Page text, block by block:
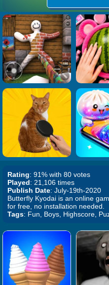
Rating: 91% with 80 votes
Played: 21,106 times
Publish Date: July-19th-2020
Butterfly Kyodai is an online
for free, no installation needed.
Tags: Fun, Boys, Highscore,